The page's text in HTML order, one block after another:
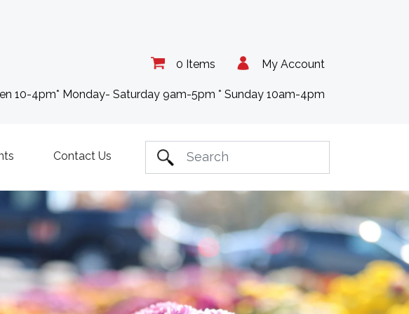
My Account
0 Items
10-4pm* Monday- Saturday 9am-5pm * Sunday 10am-4pm
Contact Us